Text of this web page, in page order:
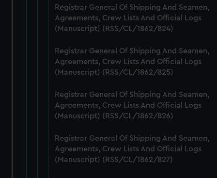
help us improve it. We may also use cookies to tailor our
marketing to your interests and deliver embedded content
from third-party sources. You can choose to allow all
Registrar General Of Shipping And Seamen,
Agreements, Crew Lists And Official Logs
(Manuscript) (RSS/CL/1862/824)
Registrar General Of Shipping And Seamen,
Agreements, Crew Lists And Official Logs
(Manuscript) (RSS/CL/1862/825)
Registrar General Of Shipping And Seamen,
Agreements, Crew Lists And Official Logs
(Manuscript) (RSS/CL/1862/826)
Registrar General Of Shipping And Seamen,
Agreements, Crew Lists And Official Logs
(Manuscript) (RSS/CL/1862/827)